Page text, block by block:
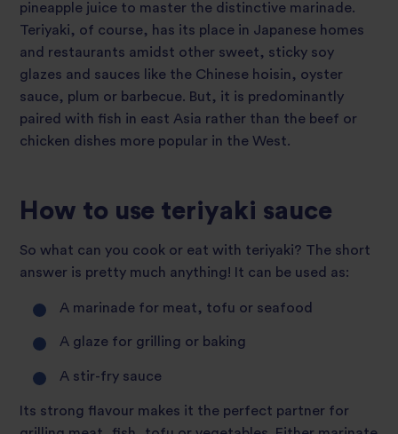
pineapple juice to master the distinctive marinade.
Teriyaki, of course, has its place in Japanese homes
and restaurants amidst other sweet, sticky soy
glazes and sauces like the Chinese hoisin, oyster
sauce, plum or barbecue. But, it is predominantly
paired with fish in east Asia rather than the beef or
chicken dishes more popular in the West.
How to use teriyaki sauce
So what can you cook or eat with teriyaki? The short
answer is pretty much anything! It can be used as:
A marinade for meat, tofu or seafood
A glaze for grilling or baking
A stir-fry sauce
Its strong flavour makes it the perfect partner for